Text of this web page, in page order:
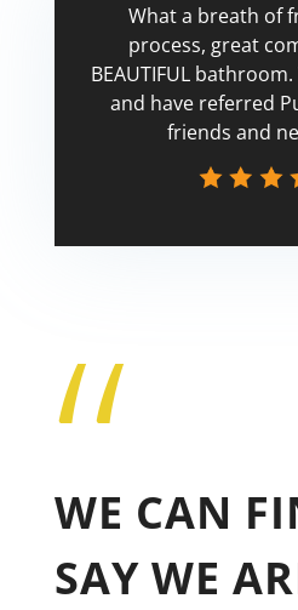
What a breath of
process, great
BEAUTIFUL
and have referred
friends and
“
WE CAN
SAY WE